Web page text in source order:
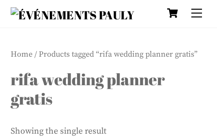
Skip
Cart
Home / Products tagged “rifa wedding planner gratis”
rifa wedding planner
gratis
Showing the single result